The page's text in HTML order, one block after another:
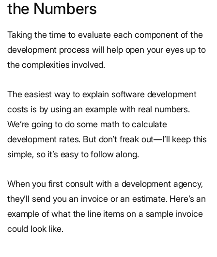
the Numbers
Taking the time to evaluate each component of the
development process will help open your eyes up to
the complexities involved.
The easiest way to explain software development
costs is by using an example with real numbers.
We’re going to do some math to calculate
development rates. But don’t freak out—I’ll keep this
simple, so it’s easy to follow along.
When you first consult with a development agency,
they’ll send you an invoice or an estimate. Here’s an
example of what the line items on a sample invoice
could look like.